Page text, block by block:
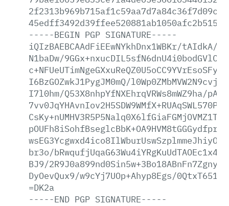
-----BEGIN PGP SIGNATURE-----
iQIzBAEBCAAdFiEEwNYkhDnx1WBKr/tAIdkA/
N1baDw/
I6BzGOZwkJ1PygJM0mQ/
I7l0hm/Q53X8nhpYfNXEhrqVRWs8mWZ9ha/
br3o/
BJ9/
DyOevQux9/w9cYj7UOp+Ahyp8Egs/
=DK2a
-----END PGP SIGNATURE-----